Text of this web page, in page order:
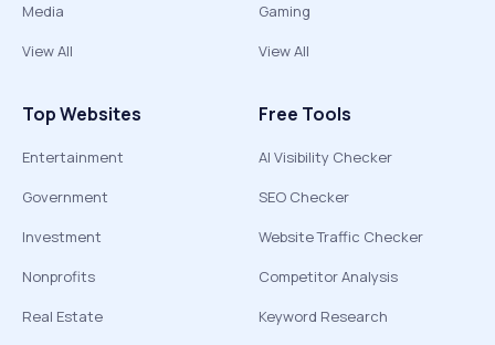
Media
View All
Gaming
View All
Top Websites
Entertainment
Government
Investment
Nonprofits
Real Estate
Free Tools
AI Visibility Checker
SEO Checker
Website Traffic Checker
Competitor Analysis
Keyword Research